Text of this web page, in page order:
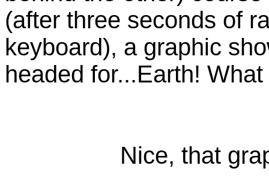
(after three seconds of
keyboard), a graphic
headed for...Earth!
Nice, that